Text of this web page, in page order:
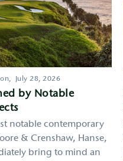
July 28, 2026
by Notable
notable contemporary
& Crenshaw, Hanse,
bring to mind an